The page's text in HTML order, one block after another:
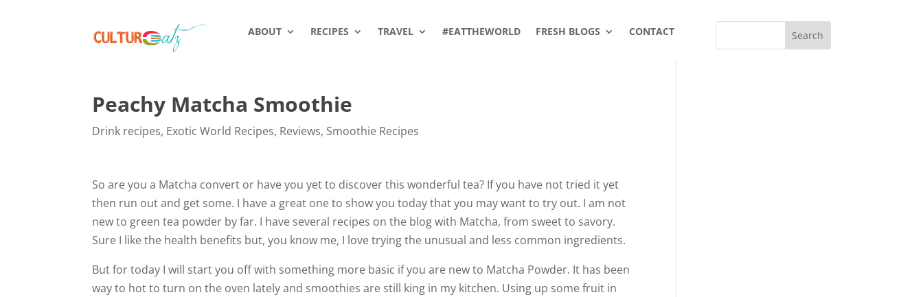
ABOUT RECIPES TRAVEL #EATTHEWORLD FRESH BLOGS CONTACT
Peachy Matcha Smoothie
Drink recipes, Exotic World Recipes, Reviews, Smoothie Recipes
So are you a Matcha convert or have you yet to discover this wonderful tea? If you have not tried it yet
then run out and get some. I have a great one to show you today that you may want to try out. I am not
new to green tea powder by far. I have several recipes on the blog with Matcha, from sweet to savory.
Sure I like the health benefits but, you know me, I love trying the unusual and less common ingredients.
But for today I will start you off with something more basic if you are new to Matcha Powder. It has been
way to hot to turn on the oven lately and smoothies are still king in my kitchen. Using up some fruit in